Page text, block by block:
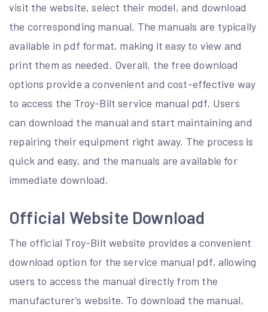
visit the website, select their model, and download
the corresponding manual. The manuals are typically
available in pdf format, making it easy to view and
print them as needed. Overall, the free download
options provide a convenient and cost-effective way
to access the Troy-Bilt service manual pdf. Users
can download the manual and start maintaining and
repairing their equipment right away. The process is
quick and easy, and the manuals are available for
immediate download.
Official Website Download
The official Troy-Bilt website provides a convenient
download option for the service manual pdf, allowing
users to access the manual directly from the
manufacturer’s website. To download the manual,